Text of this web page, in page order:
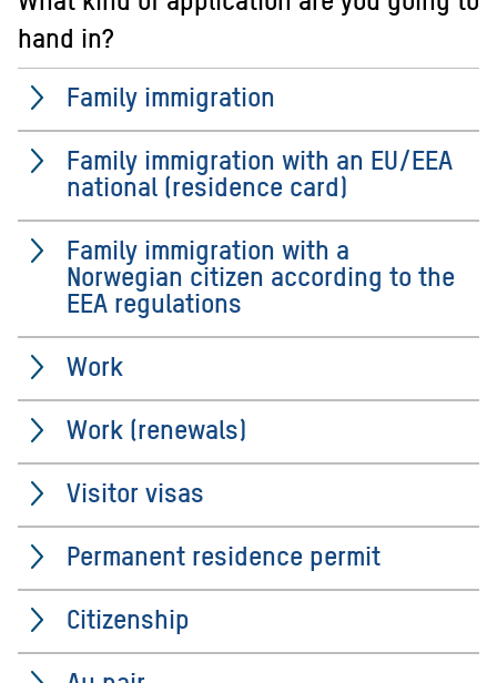
hand in?
Family immigration
Family immigration with an EU/EEA
national (residence card)
Family immigration with a
Norwegian citizen according to the
EEA regulations
Work
Work (renewals)
Visitor visas
Permanent residence permit
Citizenship